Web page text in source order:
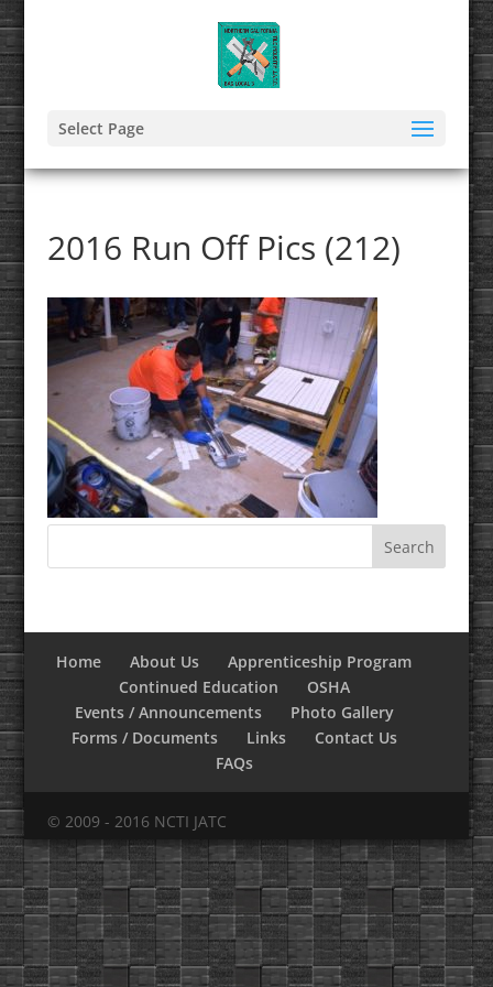
Select Page
2016 Run Off Pics (212)
Home About Us
Apprenticeship Program
Continued Education
OSHA
Events / Announcements
Photo Gallery
Forms / Documents
Links
Contact Us
FAQs
© 2009 - 2016 NCTI JATC